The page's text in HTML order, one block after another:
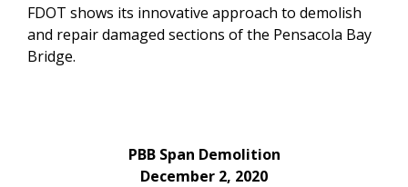
FDOT shows its innovative approach to demolish
and repair damaged sections of the Pensacola Bay
Bridge.
PBB Span Demolition
December 2, 2020